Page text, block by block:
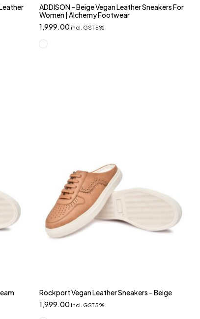
ADDISON – Beige Vegan Leather Sneakers For
Women | Alchemy Footwear
1,999.00 incl. GST 5%
Rockport Vegan Leather Sneakers – Beige
1,999.00 incl. GST 5%